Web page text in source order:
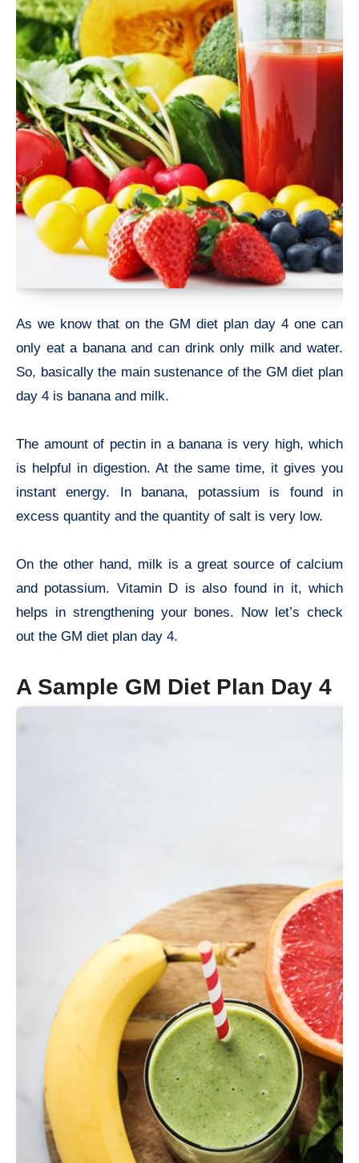
As we know that on the GM diet plan day 4 one can
only eat a banana and can drink only milk and water.
So, basically the main sustenance of the GM diet plan
day 4 is banana and milk.
The amount of pectin in a banana is very high, which
is helpful in digestion. At the same time, it gives you
instant energy. In banana, potassium is found in
excess quantity and the quantity of salt is very low.
On the other hand, milk is a great source of calcium
and potassium. Vitamin D is also found in it, which
helps in strengthening your bones. Now let’s check
out the GM diet plan day 4.
A Sample GM Diet Plan Day 4